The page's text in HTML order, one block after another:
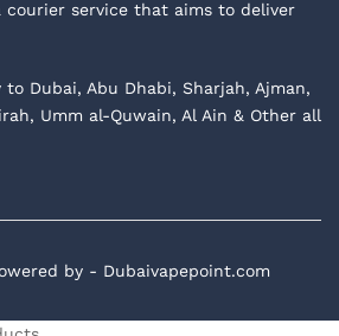
courier service that aims to deliver
Dubai, Abu Dhabi, Sharjah, Ajman,
Umm al-Quwain, Al Ain & Other all
by - Dubaivapepoint.com